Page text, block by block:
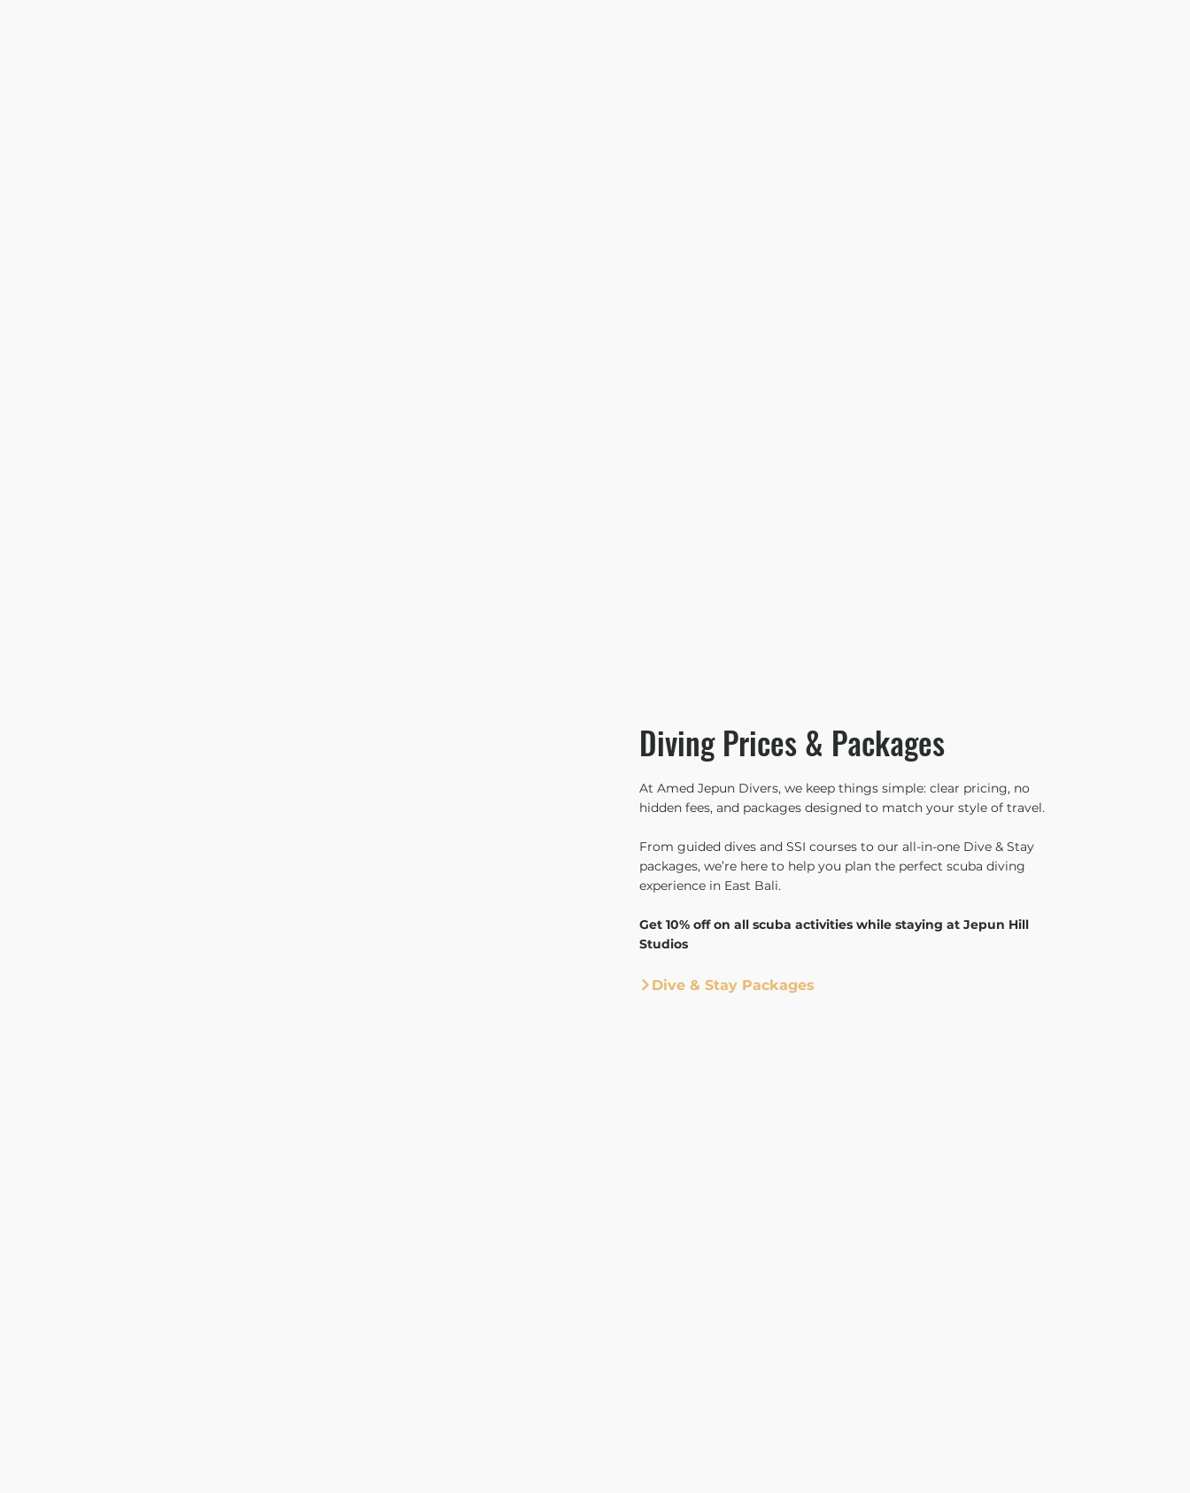
Diving Prices & Packages
At Amed Jepun Divers, we keep things simple: clear pricing, no
hidden fees, and packages designed to match your style of travel.
From guided dives and SSI courses to our all-in-one Dive & Stay
packages, we’re here to help you plan the perfect scuba diving
experience in East Bali.
Get 10% off on all scuba activities while staying at Jepun Hill
Studios
Dive & Stay Packages